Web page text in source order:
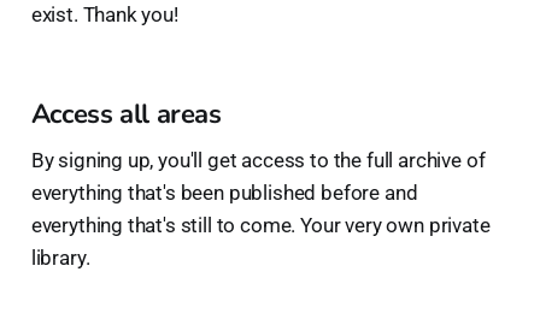
exist. Thank you!
Access all areas
By signing up, you'll get access to the full archive of
everything that's been published before and
everything that's still to come. Your very own private
library.